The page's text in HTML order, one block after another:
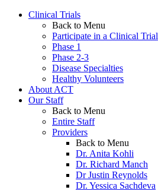
Clinical Trials
Back to Menu
Participate in a Clinical Trial
Phase 1
Phase 2-3
Disease Specialties
Healthy Volunteers
About ACT
Our Staff
Back to Menu
Entire Staff
Providers
Back to Menu
Dr. Anita Kohli
Dr. Richard Manch
Dr Justin Reynolds
Dr. Yessica Sachdeva